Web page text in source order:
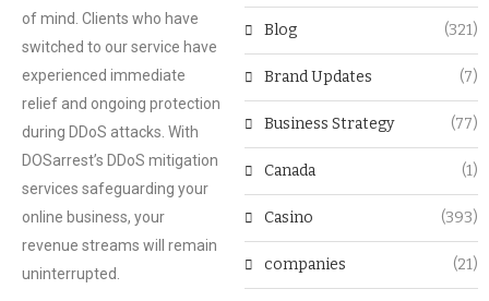
of mind. Clients who have
switched to our service have
experienced immediate
relief and ongoing protection
during DDoS attacks. With
DOSarrest’s DDoS mitigation
services safeguarding your
online business, your
revenue streams will remain
uninterrupted.
Blog (321)
Brand Updates (7)
Business Strategy (77)
Canada (1)
Casino (393)
companies (21)